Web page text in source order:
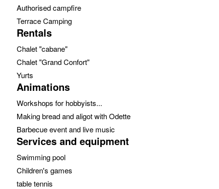
Authorised campfire
Terrace Camping
Rentals
Chalet "cabane"
Chalet "Grand Confort"
Yurts
Animations
Workshops for hobbyists...
Making bread and aligot with Odette
Barbecue event and live music
Services and equipment
Swimming pool
Children's games
table tennis